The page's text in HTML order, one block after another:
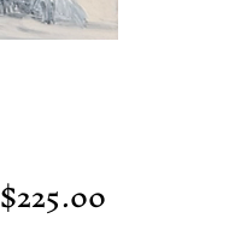
$225.00Price